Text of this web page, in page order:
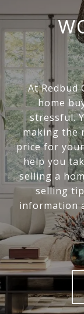
At Redbud
home
stressful.
making the
price for
help you
selling a
selling
information